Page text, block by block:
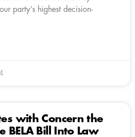
party’s highest decision-
with Concern the
BELA Bill Into Law